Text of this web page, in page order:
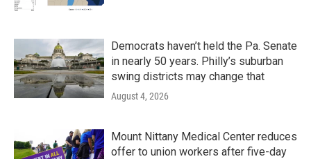
Democrats haven’t held the Pa. Senate
in nearly 50 years. Philly’s suburban
swing districts may change that
August 4, 2026
Mount Nittany Medical Center reduces
offer to union workers after five-day